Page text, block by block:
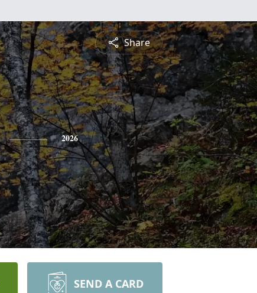
Share
2026
SEND A CARD